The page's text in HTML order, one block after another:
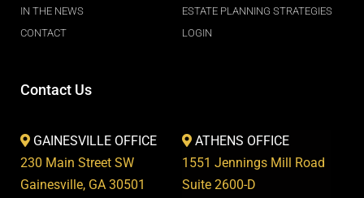
IN THE NEWS
CONTACT
ESTATE PLANNING STRATEGIES
LOGIN
Contact Us
GAINESVILLE OFFICE
230 Main Street SW
Gainesville, GA 30501
ATHENS OFFICE
1551 Jennings Mill Road
Suite 2600-D